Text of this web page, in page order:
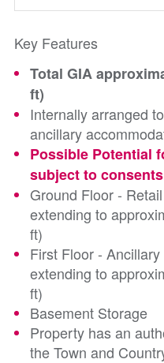
Key Features
Total GIA
ft)
Internally arranged
ancillary
Possible Potential
subject to consents
Ground Floor -
extending to
ft)
First Floor -
extending to
ft)
Basement Storage
Property has an
the Town and